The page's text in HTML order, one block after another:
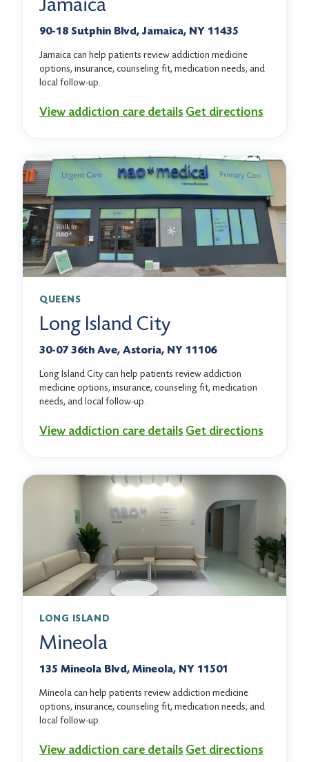
90-18 Sutphin Blvd, Jamaica, NY 11435
Jamaica can help patients review addiction medicine
options, insurance, counseling fit, medication needs, and
local follow-up.
View addiction care details Get directions
QUEENS
Long Island City
30-07 36th Ave, Astoria, NY 11106
Long Island City can help patients review addiction
medicine options, insurance, counseling fit, medication
needs, and local follow-up.
View addiction care details Get directions
LONG ISLAND
Mineola
135 Mineola Blvd, Mineola, NY 11501
Mineola can help patients review addiction medicine
options, insurance, counseling fit, medication needs, and
local follow-up.
View addiction care details Get directions